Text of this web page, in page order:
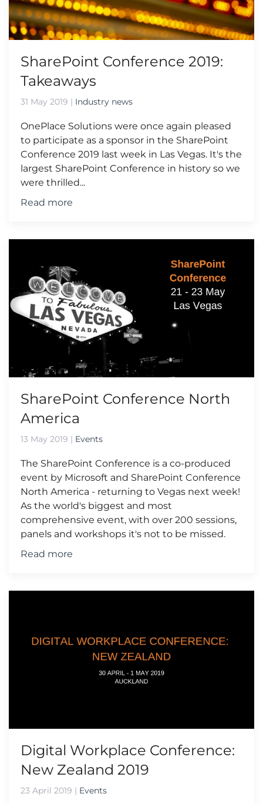
SharePoint Conference 2019:
Takeaways
31 May 2019 | Industry news
OnePlace Solutions were once again pleased
to participate as a sponsor in the SharePoint
Conference 2019 last week in Las Vegas. It's the
largest SharePoint Conference in history so we
were thrilled...
Read more
SharePoint Conference North
America
13 May 2019 | Events
The SharePoint Conference is a co-produced
event by Microsoft and SharePoint Conference
North America - returning to Vegas next week!
As the world's biggest and most
comprehensive event, with over 200 sessions,
panels and workshops it's not to be missed.
Read more
Digital Workplace Conference:
New Zealand 2019
23 April 2019 | Events